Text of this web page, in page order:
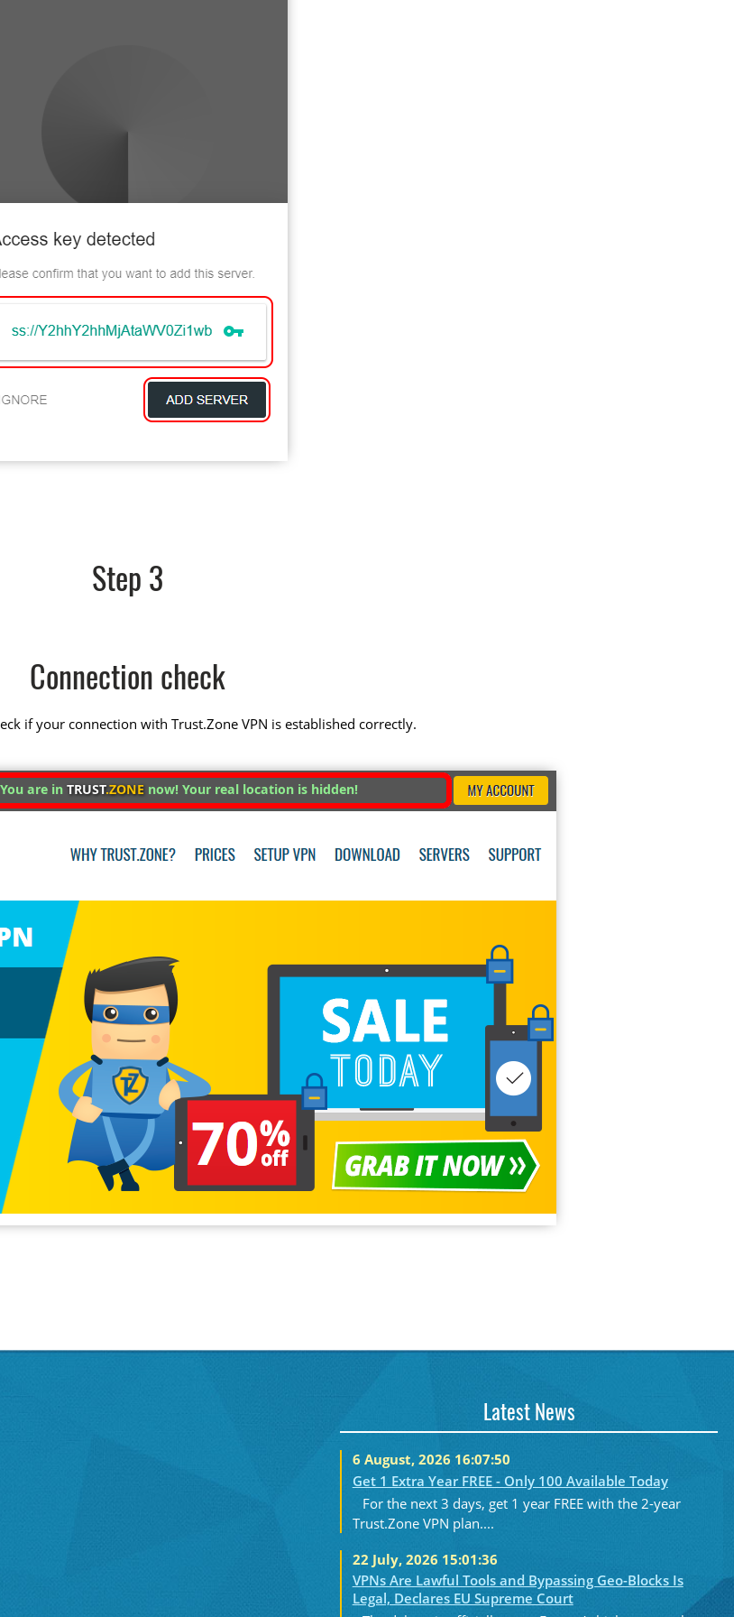
Step 3
Connection check
if your connection with Trust.Zone VPN is established correctly.
You are inTRUST.ZONE now! Your real location is hidden!
Latest News
6 August, 2026 16:07:50
Get 1 Extra Year FREE - Only 100 Available Today
For the next 3 days, get 1 year FREE with the 2-year
Trust.Zone VPN plan....
22 July, 2026 15:01:36
VPNs Are Lawful Tools and Bypassing Geo-Blocks Is
Legal, Declares EU Supreme Court